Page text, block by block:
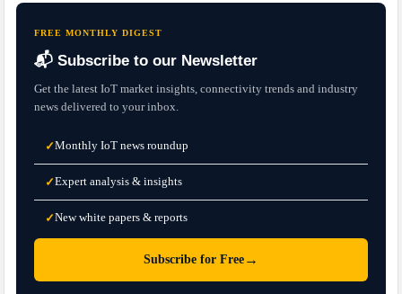
FREE MONTHLY DIGEST
📬 Subscribe to our Newsletter
Get the latest IoT market insights, connectivity trends and industry
news delivered to your inbox.
✓Monthly IoT news roundup
✓Expert analysis & insights
✓New white papers & reports
Subscribe for Free →